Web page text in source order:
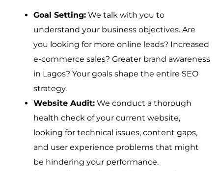
Goal Setting: We talk with you to
understand your business objectives. Are
you looking for more online leads? Increased
e-commerce sales? Greater brand awareness
in Lagos? Your goals shape the entire SEO
strategy.
Website Audit: We conduct a thorough
health check of your current website,
looking for technical issues, content gaps,
and user experience problems that might
be hindering your performance.